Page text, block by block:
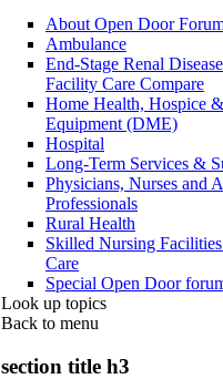
About Open Door
Ambulance
End-Stage Renal
Facility Care Compare
Home Health, Hospice
Equipment (DME)
Hospital
Long-Term Services &
Physicians, Nurses and
Professionals
Rural Health
Skilled Nursing
Care
Special Open Door
Look up topics
Back to menu
section title h3